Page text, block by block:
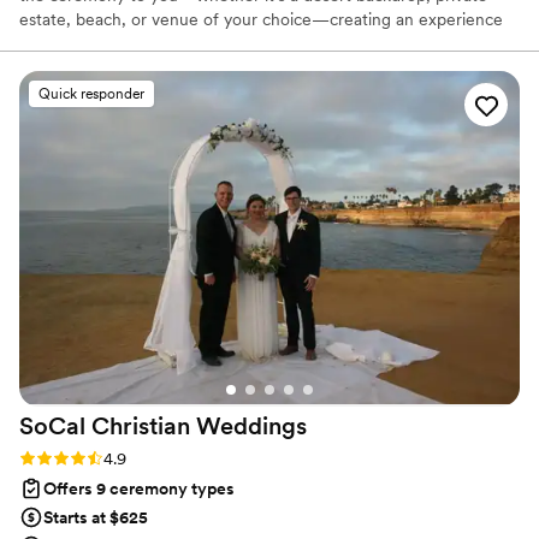
estate, beach, or venue of your choice—creating an experience
elopements to larger gatherings, each ceremony is custom-
crafted with the same care and attention to detail. We offer
flexible options including bilingual officiants, sound support, and
guidance throughout the process. Whether you’re planning ahead
or need something sooner, we make it simple, meaningful, and
tailored from start to finish.
Quick responder
SoCal Christian Weddings
Rating: 4.9 (18 reviews)
4.9
Offers 9 ceremony types
Starts at $625